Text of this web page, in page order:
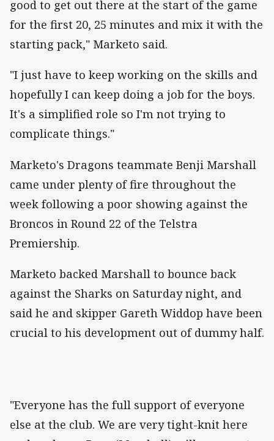
good to get out there at the start of the game
for the first 20, 25 minutes and mix it with the
starting pack," Marketo said.
"I just have to keep working on the skills and
hopefully I can keep doing a job for the boys.
It's a simplified role so I'm not trying to
complicate things."
Marketo's Dragons teammate Benji Marshall
came under plenty of fire throughout the
week following a poor showing against the
Broncos in Round 22 of the Telstra
Premiership.
Marketo backed Marshall to bounce back
against the Sharks on Saturday night, and
said he and skipper Gareth Widdop have been
crucial to his development out of dummy half.
"Everyone has the full support of everyone
else at the club. We are very tight-knit here